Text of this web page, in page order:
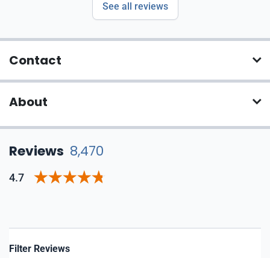
See all reviews
Contact
About
Reviews 8,470
4.7
Filter Reviews